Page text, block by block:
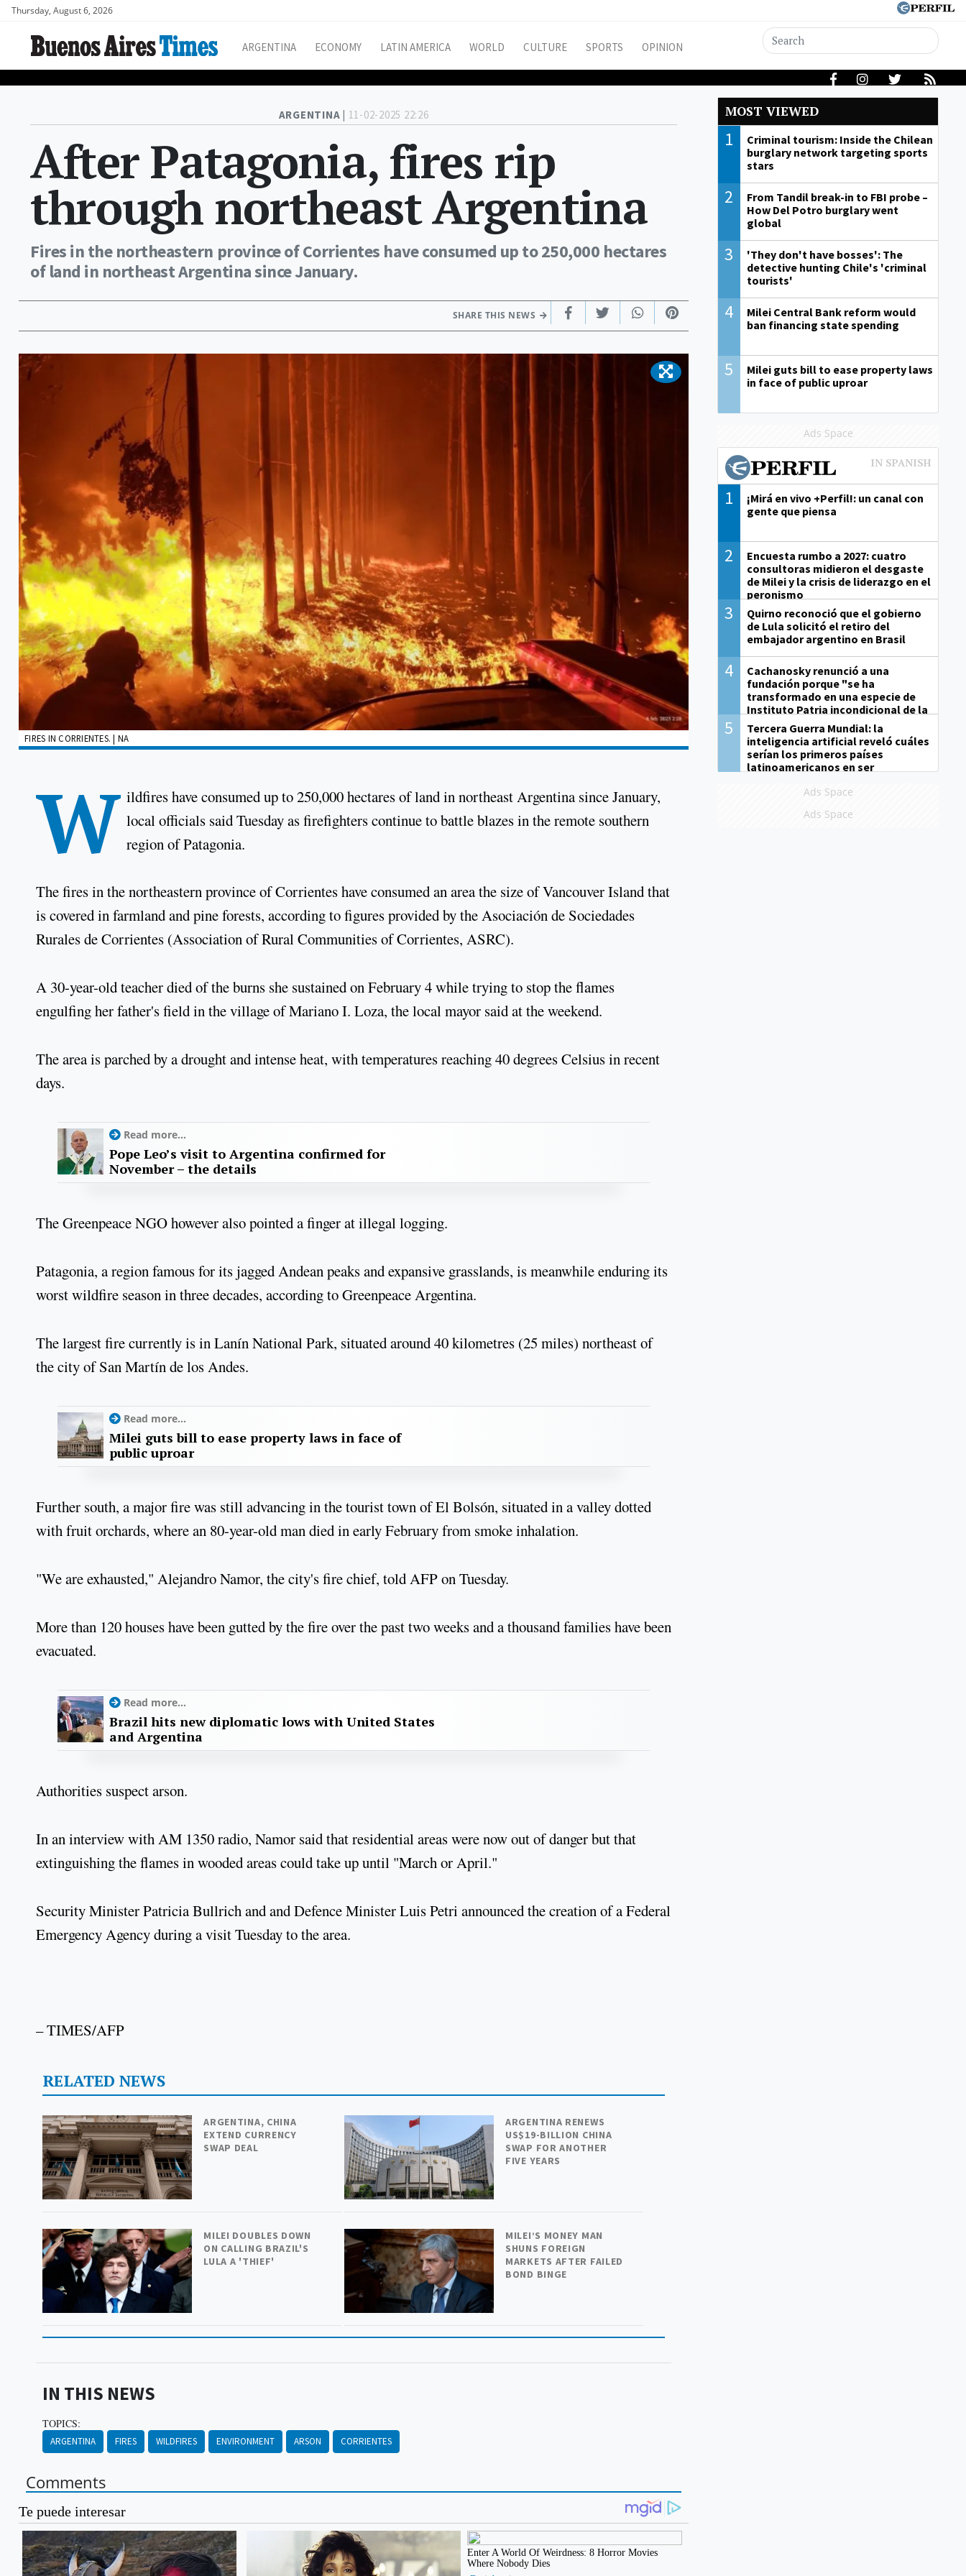
Thursday, August 6, 2026
ARGENTINA ECONOMY LATIN AMERICA WORLD CULTURE SPORTS OPINION
ARGENTINA | 11-02-2025 22:26
After Patagonia, fires rip
through northeast Argentina
Fires in the northeastern province of Corrientes have consumed up to 250,000 hectares
of land in northeast Argentina since January.
SHARE THIS NEWS
FIRES IN CORRIENTES. | NA
W ildfires have consumed up to 250,000 hectares of land in northeast Argentina since January,
local officials said Tuesday as firefighters continue to battle blazes in the remote southern
region of Patagonia.
The fires in the northeastern province of Corrientes have consumed an area the size of Vancouver Island that
is covered in farmland and pine forests, according to figures provided by the Asociación de Sociedades
Rurales de Corrientes (Association of Rural Communities of Corrientes, ASRC).
A 30-year-old teacher died of the burns she sustained on February 4 while trying to stop the flames
engulfing her father's field in the village of Mariano I. Loza, the local mayor said at the weekend.
The area is parched by a drought and intense heat, with temperatures reaching 40 degrees Celsius in recent
days.
Read more...
Pope Leo’s visit to Argentina confirmed for
November – the details
The Greenpeace NGO however also pointed a finger at illegal logging.
Patagonia, a region famous for its jagged Andean peaks and expansive grasslands, is meanwhile enduring its
worst wildfire season in three decades, according to Greenpeace Argentina.
The largest fire currently is in Lanín National Park, situated around 40 kilometres (25 miles) northeast of
the city of San Martín de los Andes.
Read more...
Milei guts bill to ease property laws in face of
public uproar
Further south, a major fire was still advancing in the tourist town of El Bolsón, situated in a valley dotted
with fruit orchards, where an 80-year-old man died in early February from smoke inhalation.
"We are exhausted," Alejandro Namor, the city's fire chief, told AFP on Tuesday.
More than 120 houses have been gutted by the fire over the past two weeks and a thousand families have been
evacuated.
Read more...
Brazil hits new diplomatic lows with United States
and Argentina
Authorities suspect arson.
In an interview with AM 1350 radio, Namor said that residential areas were now out of danger but that
extinguishing the flames in wooded areas could take up until "March or April."
Security Minister Patricia Bullrich and and Defence Minister Luis Petri announced the creation of a Federal
Emergency Agency during a visit Tuesday to the area.
– TIMES/AFP
RELATED NEWS
ARGENTINA, CHINA
EXTEND CURRENCY
SWAP DEAL
ARGENTINA RENEWS
US$19-BILLION CHINA
SWAP FOR ANOTHER
FIVE YEARS
MILEI DOUBLES DOWN
ON CALLING BRAZIL'S
LULA A 'THIEF'
MILEI’S MONEY MAN
SHUNS FOREIGN
MARKETS AFTER FAILED
BOND BINGE
IN THIS NEWS
TOPICS:
ARGENTINA FIRES WILDFIRES ENVIRONMENT ARSON CORRIENTES
Comments
MOST VIEWED
1
Criminal tourism: Inside the Chilean
burglary network targeting sports
stars
2
From Tandil break-in to FBI probe –
How Del Potro burglary went
global
3
'They don't have bosses': The
detective hunting Chile's 'criminal
tourists'
4
Milei Central Bank reform would
ban financing state spending
5
Milei guts bill to ease property laws
in face of public uproar
Ads Space
1
¡Mirá en vivo +Perfil!: un canal con
gente que piensa
2
Encuesta rumbo a 2027: cuatro
consultoras midieron el desgaste
de Milei y la crisis de liderazgo en el
peronismo
3
Quirno reconoció que el gobierno
de Lula solicitó el retiro del
embajador argentino en Brasil
4
Cachanosky renunció a una
fundación porque "se ha
transformado en una especie de
Instituto Patria incondicional de la
gestión de Milei"
5
Tercera Guerra Mundial: la
inteligencia artificial reveló cuáles
serían los primeros países
latinoamericanos en ser
Ads Space
Ads Space